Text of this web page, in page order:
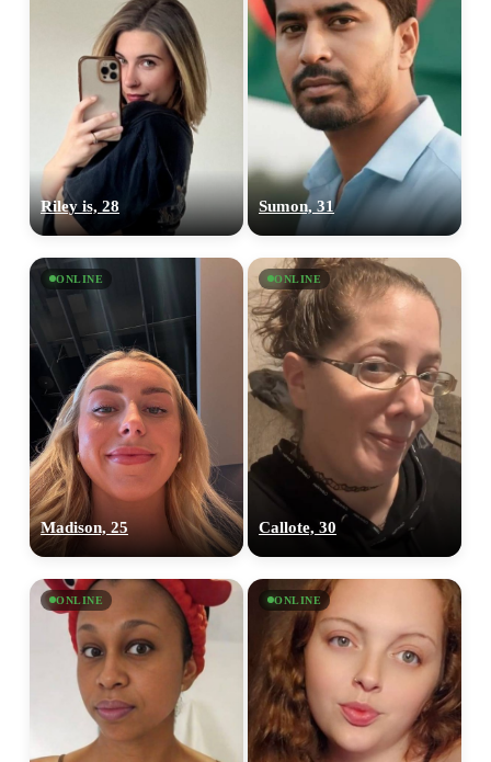
Riley is, 28 Sumon, 31
ONLINE
Madison, 25
ONLINE
Callote, 30
ONLINE ONLINE